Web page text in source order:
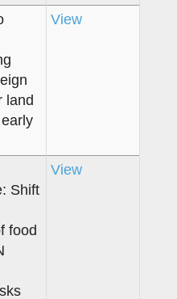
land
View
Shift
food
View